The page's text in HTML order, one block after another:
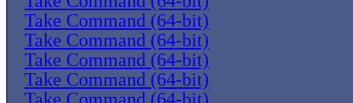
Take Command (64-bit)
Take Command (64-bit)
Take Command (64-bit)
Take Command (64-bit)